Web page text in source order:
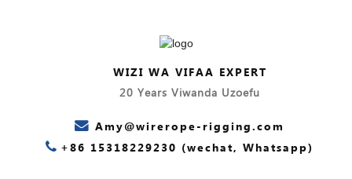
WIZI WA VIFAA EXPERT
20 Years Viwanda Uzoefu
Amy@wirerope-rigging.com
+86 15318229230 (wechat, Whatsapp)